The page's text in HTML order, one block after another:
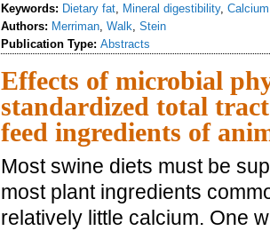
Keywords: Dietary fat, Mineral digestibility,
Authors: Merriman, Walk, Stein
Publication Type: Abstracts
Effects of microbial
standardized total
feed ingredients of
Most swine diets must be
most plant ingredients
relatively little calcium. One